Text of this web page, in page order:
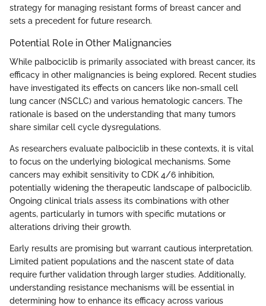
strategy for managing resistant forms of breast cancer and
sets a precedent for future research.
Potential Role in Other Malignancies
While palbociclib is primarily associated with breast cancer, its
efficacy in other malignancies is being explored. Recent studies
have investigated its effects on cancers like non-small cell
lung cancer (NSCLC) and various hematologic cancers. The
rationale is based on the understanding that many tumors
share similar cell cycle dysregulations.
As researchers evaluate palbociclib in these contexts, it is vital
to focus on the underlying biological mechanisms. Some
cancers may exhibit sensitivity to CDK 4/6 inhibition,
potentially widening the therapeutic landscape of palbociclib.
Ongoing clinical trials assess its combinations with other
agents, particularly in tumors with specific mutations or
alterations driving their growth.
Early results are promising but warrant cautious interpretation.
Limited patient populations and the nascent state of data
require further validation through larger studies. Additionally,
understanding resistance mechanisms will be essential in
determining how to enhance its efficacy across various